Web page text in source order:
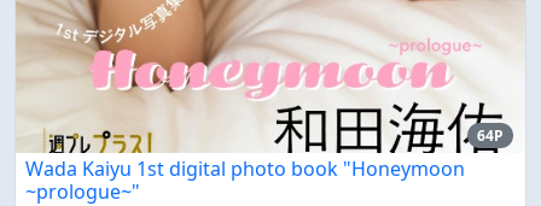
64P
Wada Kaiyu 1st digital photo book "Honeymoon
~prologue~"